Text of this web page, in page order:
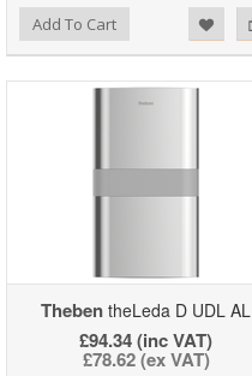
Add To Cart
Theben theLeda D UDL AL
£94.34 (inc VAT)
£78.62 (ex VAT)